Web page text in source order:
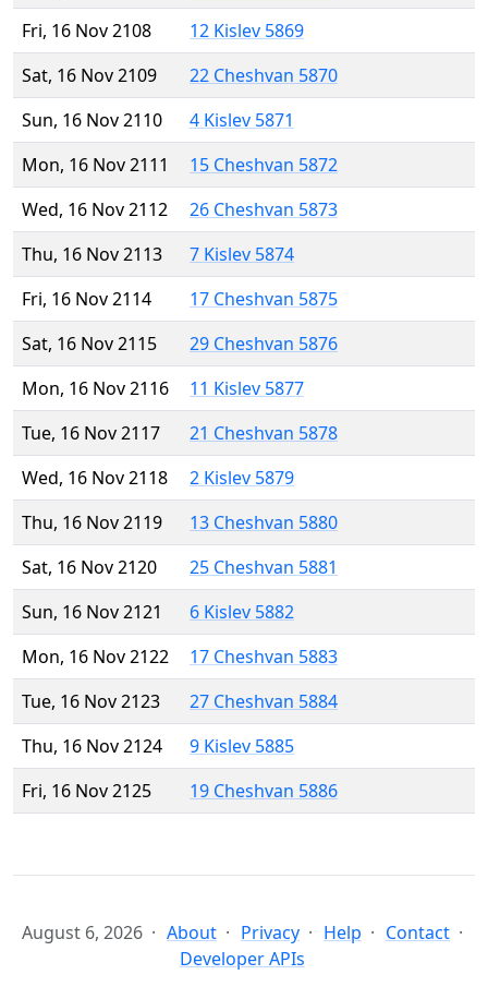
Fri, 16 Nov 2108
12 Kislev 5869
Sat, 16 Nov 2109
22 Cheshvan 5870
Sun, 16 Nov 2110
4 Kislev 5871
Mon, 16 Nov 2111
15 Cheshvan 5872
Wed, 16 Nov 2112
26 Cheshvan 5873
Thu, 16 Nov 2113
7 Kislev 5874
Fri, 16 Nov 2114
17 Cheshvan 5875
Sat, 16 Nov 2115
29 Cheshvan 5876
Mon, 16 Nov 2116
11 Kislev 5877
Tue, 16 Nov 2117
21 Cheshvan 5878
Wed, 16 Nov 2118
2 Kislev 5879
Thu, 16 Nov 2119
13 Cheshvan 5880
Sat, 16 Nov 2120
25 Cheshvan 5881
Sun, 16 Nov 2121
6 Kislev 5882
Mon, 16 Nov 2122
17 Cheshvan 5883
Tue, 16 Nov 2123
27 Cheshvan 5884
Thu, 16 Nov 2124
9 Kislev 5885
Fri, 16 Nov 2125
19 Cheshvan 5886
August 6, 2026 About Privacy Help
Contact
Developer APIs